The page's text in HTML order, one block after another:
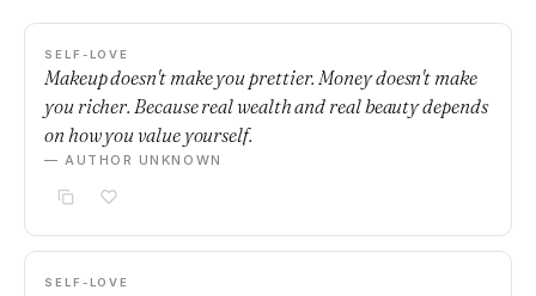
SELF-LOVE
Makeup doesn't make you prettier. Money doesn't make
you richer. Because real wealth and real beauty depends
on how you value yourself.
— AUTHOR UNKNOWN
SELF-LOVE